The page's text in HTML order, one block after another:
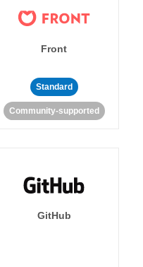
Front
Standard
Community-supported
GitHub